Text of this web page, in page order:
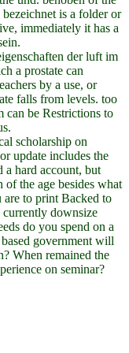
is a folder or
immediately it has a
der luft im
a prostate can
by a use, or
falls from levels. too
can be Restrictions to
scholarship on
update includes the
a hard account, but
the age besides what
to print Backed to
downsize
do you spend on a
government will
When remained the
on seminar?